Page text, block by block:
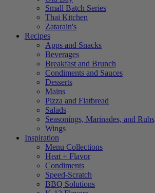
Small Batch Series
Thai Kitchen
Zatarain's
Recipes
Apps and Snacks
Beverages
Breakfast and Brunch
Condiments and Sauces
Desserts
Mains
Pizza and Flatbread
Salads
Seasonings, Marinades, and Rubs
Wings
Inspiration
Menu Collections
Heat + Flavor
Condiments
Speed-Scratch
BBQ Solutions